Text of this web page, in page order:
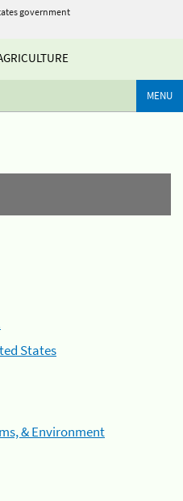
government
MENU
States
& Environment